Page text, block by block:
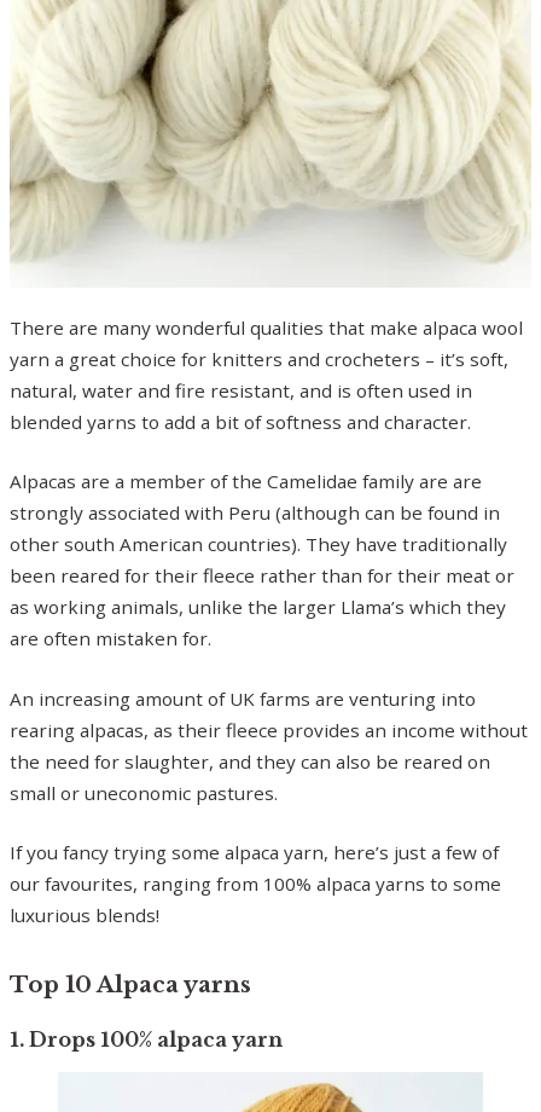
There are many wonderful qualities that make alpaca wool
yarn a great choice for knitters and crocheters – it’s soft,
natural, water and fire resistant, and is often used in
blended yarns to add a bit of softness and character.
Alpacas are a member of the Camelidae family are are
strongly associated with Peru (although can be found in
other south American countries). They have traditionally
been reared for their fleece rather than for their meat or
as working animals, unlike the larger Llama’s which they
are often mistaken for.
An increasing amount of UK farms are venturing into
rearing alpacas, as their fleece provides an income without
the need for slaughter, and they can also be reared on
small or uneconomic pastures.
If you fancy trying some alpaca yarn, here’s just a few of
our favourites, ranging from 100% alpaca yarns to some
luxurious blends!
Top 10 Alpaca yarns
1. Drops 100% alpaca yarn